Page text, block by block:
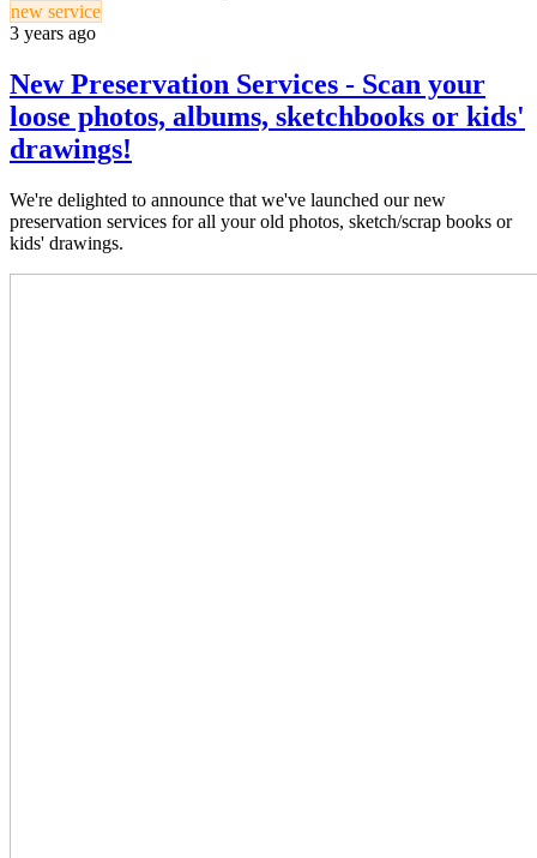
new service
3 years ago
New Preservation Services - Scan your
loose photos, albums, sketchbooks or kids'
drawings!
We're delighted to announce that we've launched our new
preservation services for all your old photos, sketch/scrap books or
kids' drawings.